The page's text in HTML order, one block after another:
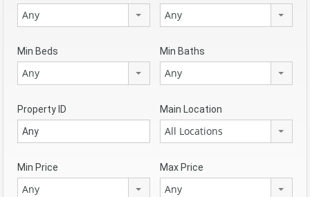
Any Any
Min Beds
Any
Min Baths
Any
Property ID Main Location
All Locations
Min Price
Any
Max Price
Any